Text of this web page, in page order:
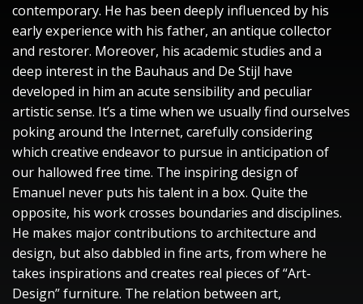
contemporary. He has been deeply influenced by his
early experience with his father, an antique collector
and restorer. Moreover, his academic studies and a
deep interest in the Bauhaus and De Stijl have
developed in him an acute sensibility and peculiar
artistic sense. It’s a time when we usually find ourselves
poking around the Internet, carefully considering
which creative endeavor to pursue in anticipation of
our hallowed free time. The inspiring design of
Emanuel never puts his talent in a box. Quite the
opposite, his work crosses boundaries and disciplines.
He makes major contributions to architecture and
design, but also dabbled in fine arts, from where he
takes inspirations and creates real pieces of “Art-
Design” furniture. The relation between art,